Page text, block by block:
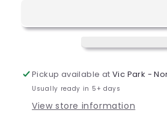
Pepper
lb.
Pepper
lb.
Pickup available atVic Park -
Usually ready in 5+ days
View store information